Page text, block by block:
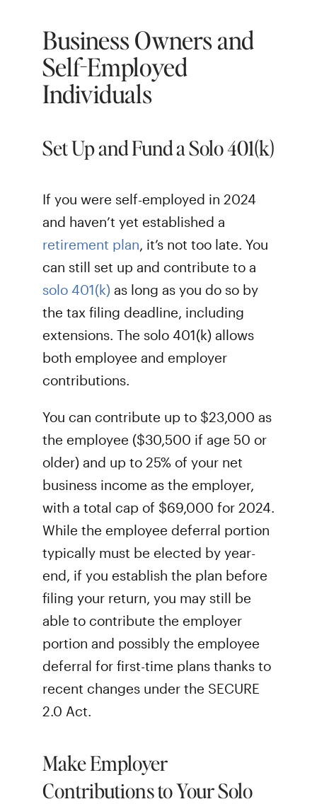
Business Owners and
Self-Employed
Individuals
Set Up and Fund a Solo 401(k)
If you were self-employed in 2024
and haven’t yet established a
retirement plan , it’s not too late. You
can still set up and contribute to a
solo 401(k) as long as you do so by
the tax filing deadline, including
extensions. The solo 401(k) allows
both employee and employer
contributions.
You can contribute up to $23,000 as
the employee ($30,500 if age 50 or
older) and up to 25% of your net
business income as the employer,
with a total cap of $69,000 for 2024.
While the employee deferral portion
typically must be elected by year-
end, if you establish the plan before
filing your return, you may still be
able to contribute the employer
portion and possibly the employee
deferral for first-time plans thanks to
recent changes under the SECURE
2.0 Act.
Make Employer
Contributions to Your Solo